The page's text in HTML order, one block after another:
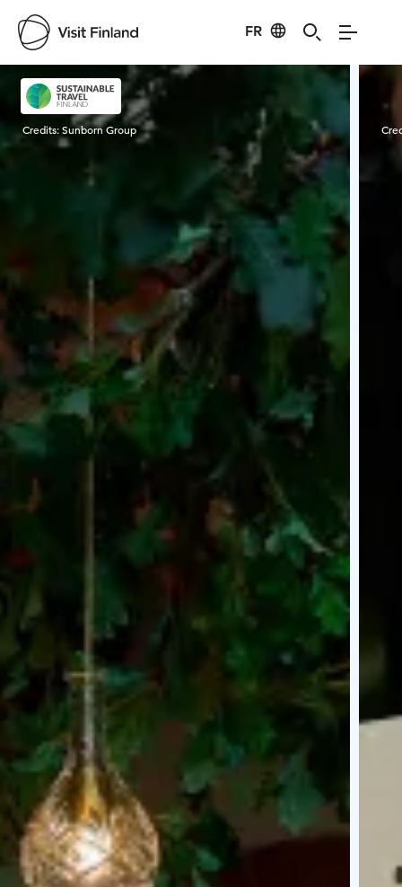
FR
Visit Finland
Credits:Sunborn Group